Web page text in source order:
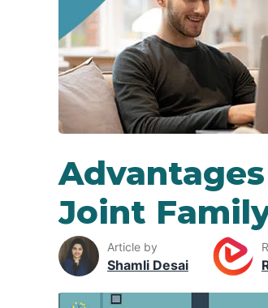
Joint
Article by
Shamli Desai